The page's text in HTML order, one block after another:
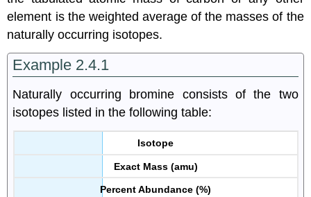
element is the weighted average of the masses of the
naturally occurring isotopes.
Example 2.4.1
Naturally occurring bromine consists of the two
isotopes listed in the following table:
Isotope
Exact Mass (amu)
Percent Abundance (%)